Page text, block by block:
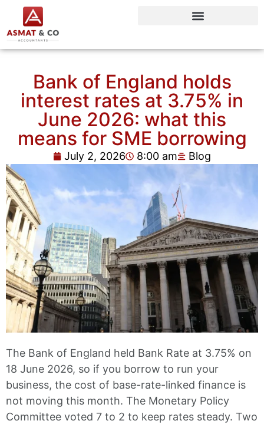
Bank of England holds
interest rates at 3.75% in
June 2026: what this
means for SME borrowing
July 2, 2026 8:00 am Blog
The Bank of England held Bank Rate at 3.75% on
18 June 2026, so if you borrow to run your
business, the cost of base-rate-linked finance is
not moving this month. The Monetary Policy
Committee voted 7 to 2 to keep rates steady. Two